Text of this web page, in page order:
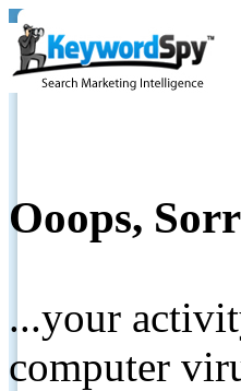
Ooops,
...your
computer